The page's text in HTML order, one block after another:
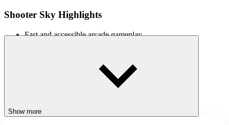
Shooter Sky Highlights
Fast and accessible arcade gameplay
Multiple bonus upgrades missions introduced
Show more